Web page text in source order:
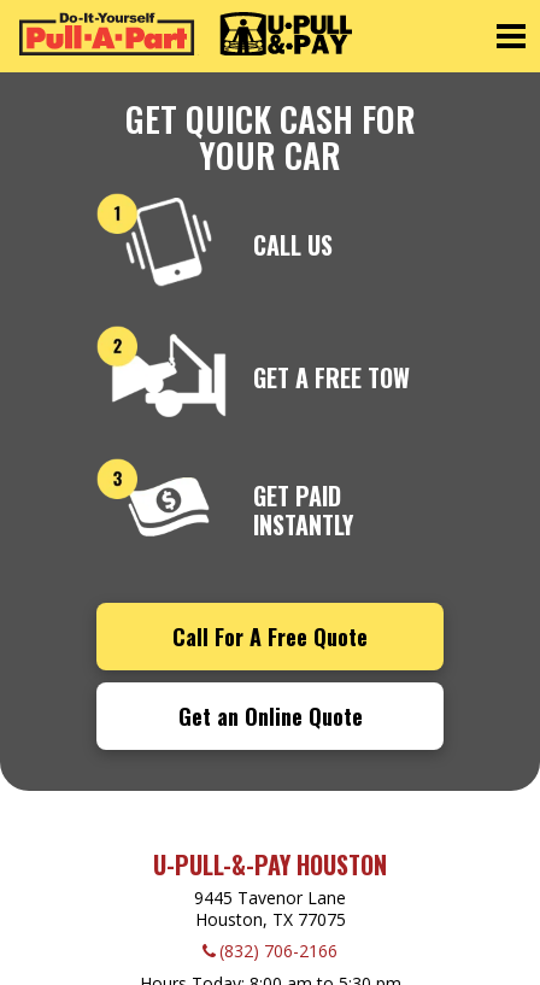
GET QUICK CASH FOR
YOUR CAR
CALL US
GET A FREE TOW
GET PAID
INSTANTLY
Call For A Free Quote
Get an Online Quote
U-PULL-&-PAY HOUSTON
9445 Tavenor Lane
Houston, TX 77075
(832) 706-2166